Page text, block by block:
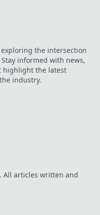
the intersection
informed with news,
highlight the latest
industry.
articles written and